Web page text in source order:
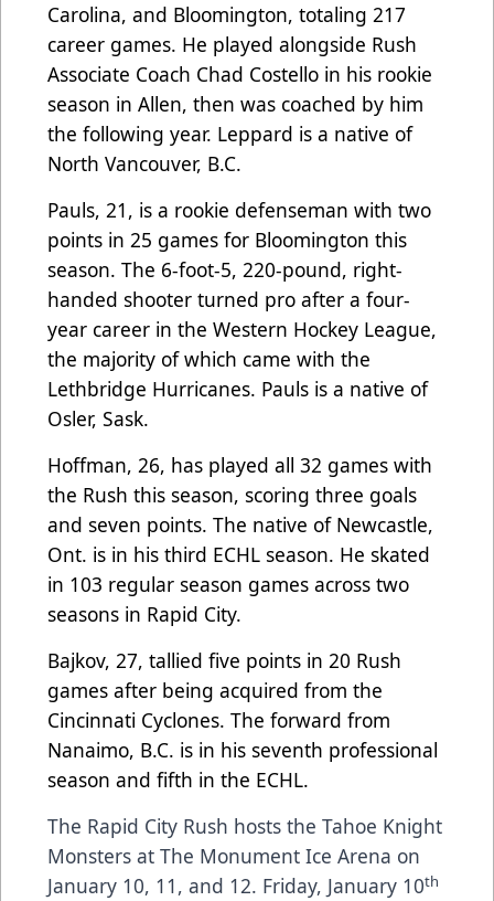
Carolina, and Bloomington, totaling 217
career games. He played alongside Rush
Associate Coach Chad Costello in his rookie
season in Allen, then was coached by him
the following year. Leppard is a native of
North Vancouver, B.C.
Pauls, 21, is a rookie defenseman with two
points in 25 games for Bloomington this
season. The 6-foot-5, 220-pound, right-
handed shooter turned pro after a four-
year career in the Western Hockey League,
the majority of which came with the
Lethbridge Hurricanes. Pauls is a native of
Osler, Sask.
Hoffman, 26, has played all 32 games with
the Rush this season, scoring three goals
and seven points. The native of Newcastle,
Ont. is in his third ECHL season. He skated
in 103 regular season games across two
seasons in Rapid City.
Bajkov, 27, tallied five points in 20 Rush
games after being acquired from the
Cincinnati Cyclones. The forward from
Nanaimo, B.C. is in his seventh professional
season and fifth in the ECHL.
The Rapid City Rush hosts the Tahoe Knight
Monsters at The Monument Ice Arena on
January 10, 11, and 12. Friday, January 10th